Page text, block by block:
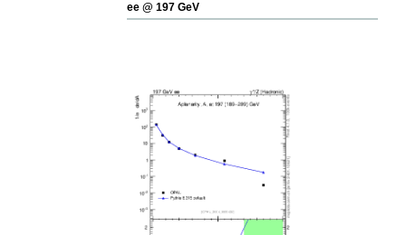
ee @ 197 GeV